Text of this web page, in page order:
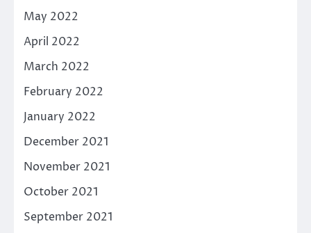
May 2022
April 2022
March 2022
February 2022
January 2022
December 2021
November 2021
October 2021
September 2021